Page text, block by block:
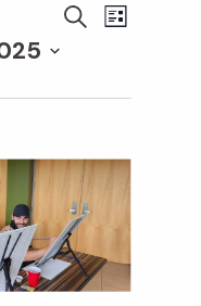
E
v
e
n
t
S
E
e
n
t
V
i
L
T